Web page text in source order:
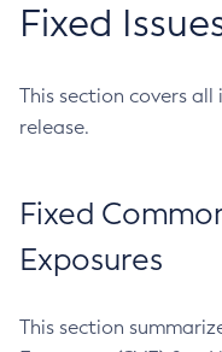
Fixed
This section covers
release.
Fixed
Exposures
This section